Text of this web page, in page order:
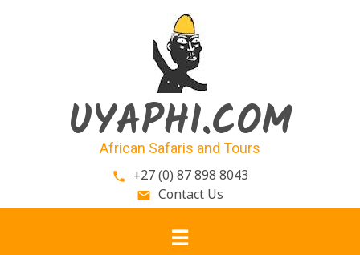
UYAPHI.COM
African Safaris and Tours
phone +27 (0) 87 898 8043
email Contact Us